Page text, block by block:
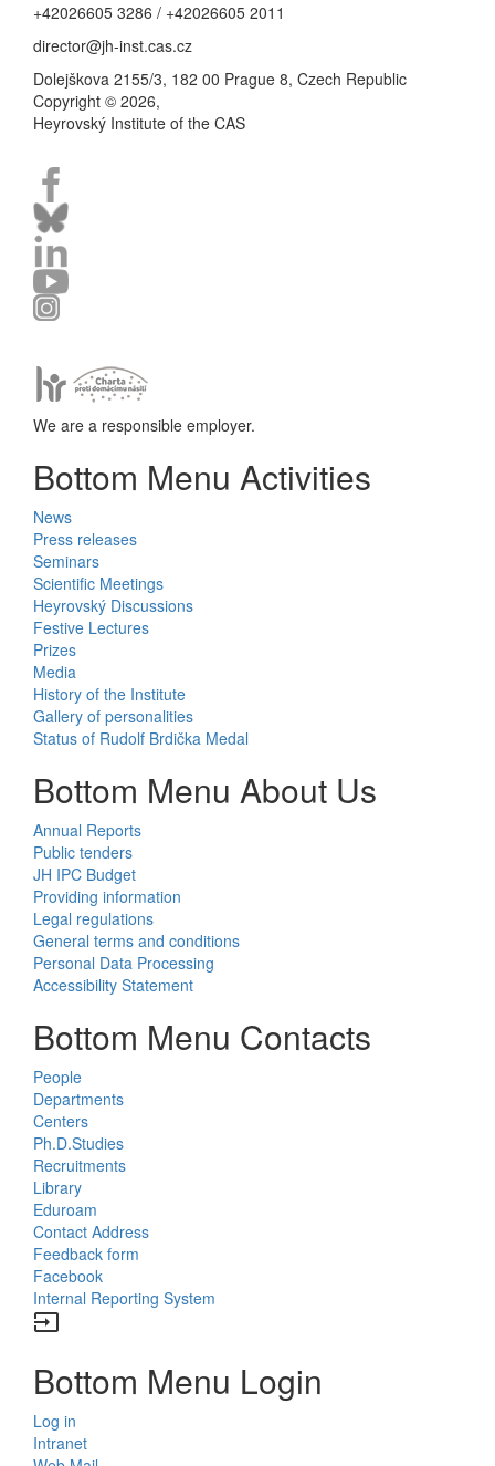
+42026605 3286 / +42026605 2011
director@jh-inst.cas.cz
Dolejškova 2155/3, 182 00 Prague 8, Czech Republic
Copyright © 2026,
Heyrovský Institute of the CAS
We are a responsible employer.
Bottom Menu Activities
News
Press releases
Seminars
Scientific Meetings
Heyrovský Discussions
Festive Lectures
Prizes
Media
History of the Institute
Gallery of personalities
Status of Rudolf Brdička Medal
Bottom Menu About Us
Annual Reports
Public tenders
JH IPC Budget
Providing information
Legal regulations
General terms and conditions
Personal Data Processing
Accessibility Statement
Bottom Menu Contacts
People
Departments
Centers
Ph.D.Studies
Recruitments
Library
Eduroam
Contact Address
Feedback form
Facebook
Internal Reporting System
input
Bottom Menu Login
Log in
Intranet